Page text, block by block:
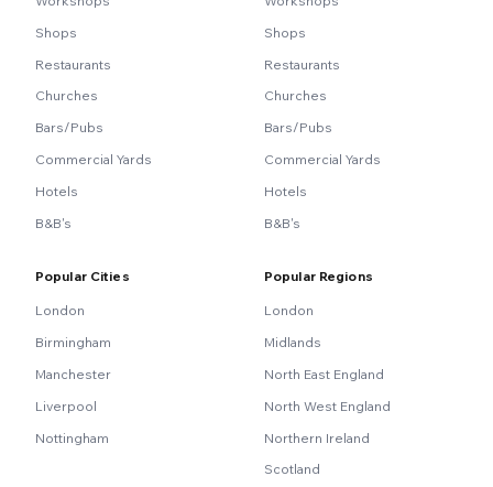
Shops
Restaurants
Churches
Bars/Pubs
Commercial Yards
Hotels
B&B's
Shops
Restaurants
Churches
Bars/Pubs
Commercial Yards
Hotels
B&B's
Popular Cities
London
Birmingham
Manchester
Liverpool
Nottingham
Popular Regions
London
Midlands
North East England
North West England
Northern Ireland
Scotland